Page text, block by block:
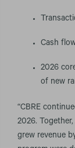
Cash
2026
of new
“CBRE
2026.
grew revenue